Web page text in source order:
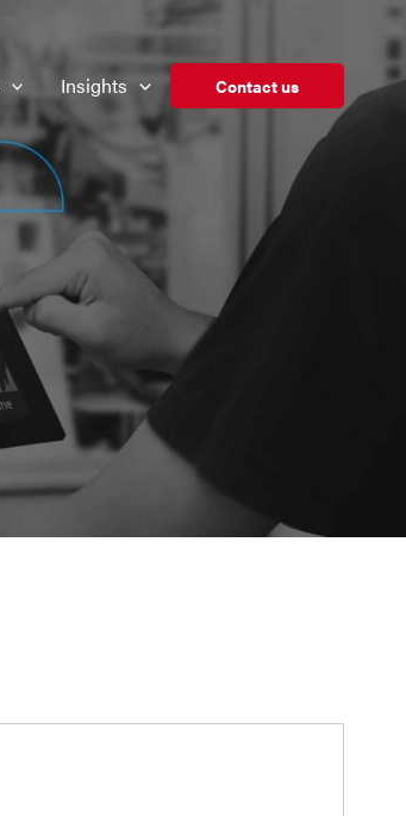
Insights Contact us